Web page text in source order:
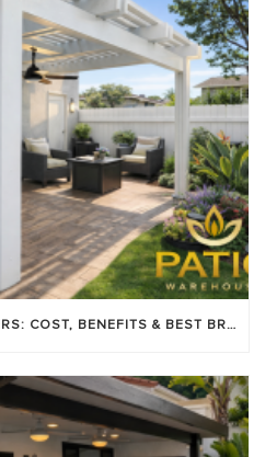
LOUVERED PATIO COVERS: COST, BENEFITS & BEST BRANDS